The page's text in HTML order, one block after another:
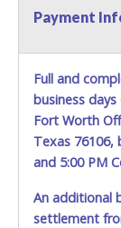
Payment
Full and
business
Fort Worth
Texas 76106,
and 5:00 PM
An additional
settlement